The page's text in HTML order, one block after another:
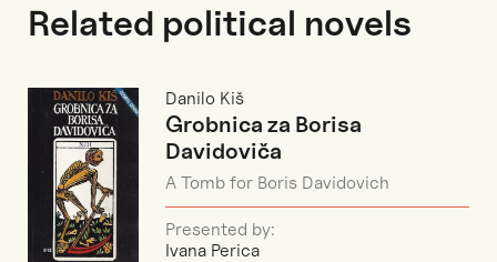
Related political novels
Danilo Kiš
Grobnica za Borisa
Davidoviča
A Tomb for Boris Davidovich
Presented by:
Ivana Perica